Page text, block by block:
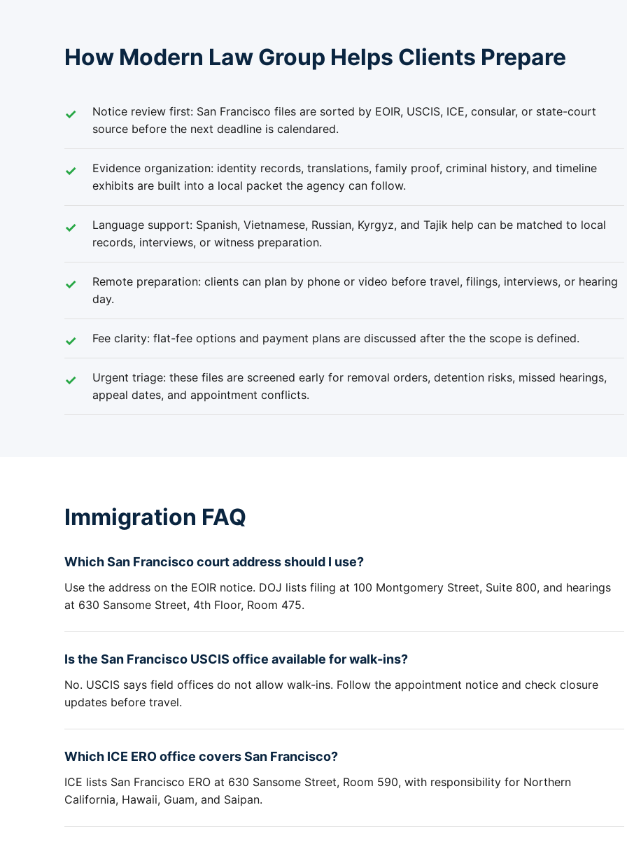
How Modern Law Group Helps Clients Prepare
Notice review first: San Francisco files are sorted by EOIR, USCIS, ICE, consular, or state-court
source before the next deadline is calendared.
Evidence organization: identity records, translations, family proof, criminal history, and timeline
exhibits are built into a local packet the agency can follow.
Language support: Spanish, Vietnamese, Russian, Kyrgyz, and Tajik help can be matched to local
records, interviews, or witness preparation.
Remote preparation: clients can plan by phone or video before travel, filings, interviews, or hearing
day.
Fee clarity: flat-fee options and payment plans are discussed after the the scope is defined.
Urgent triage: these files are screened early for removal orders, detention risks, missed hearings,
appeal dates, and appointment conflicts.
Immigration FAQ
Which San Francisco court address should I use?
Use the address on the EOIR notice. DOJ lists filing at 100 Montgomery Street, Suite 800, and hearings
at 630 Sansome Street, 4th Floor, Room 475.
Is the San Francisco USCIS office available for walk-ins?
No. USCIS says field offices do not allow walk-ins. Follow the appointment notice and check closure
updates before travel.
Which ICE ERO office covers San Francisco?
ICE lists San Francisco ERO at 630 Sansome Street, Room 590, with responsibility for Northern
California, Hawaii, Guam, and Saipan.